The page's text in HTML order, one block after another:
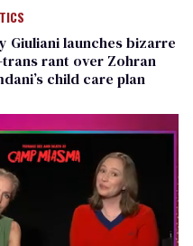
Giuliani launches bizarre
rant over Zohran
child care plan